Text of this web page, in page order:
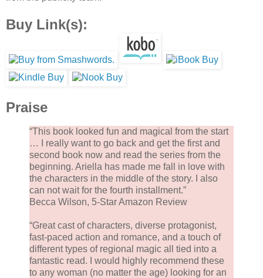
Buy Link(s):
Praise
“This book looked fun and magical from the start
… I really want to go back and get the first and
second book now and read the series from the
beginning. Ariella has made me fall in love with
the characters in the middle of the story. I also
can not wait for the fourth installment.”
Becca Wilson, 5-Star Amazon Review
“Great cast of characters, diverse protagonist,
fast-paced action and romance, and a touch of
different types of regional magic all tied into a
fantastic read. I would highly recommend these
to any woman (no matter the age) looking for an